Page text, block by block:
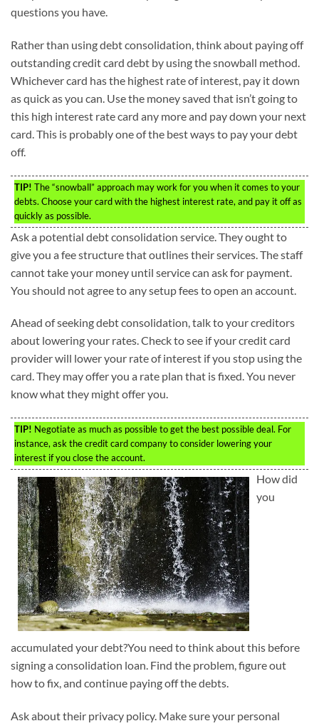
questions you have.
Rather than using debt consolidation, think about paying off
outstanding credit card debt by using the snowball method.
Whichever card has the highest rate of interest, pay it down
as quick as you can. Use the money saved that isn’t going to
this high interest rate card any more and pay down your next
card. This is probably one of the best ways to pay your debt
off.
TIP! The “snowball” approach may work for you when it comes to your
debts. Choose your card with the highest interest rate, and pay it off as
quickly as possible.
Ask a potential debt consolidation service. They ought to
give you a fee structure that outlines their services. The staff
cannot take your money until service can ask for payment.
You should not agree to any setup fees to open an account.
Ahead of seeking debt consolidation, talk to your creditors
about lowering your rates. Check to see if your credit card
provider will lower your rate of interest if you stop using the
card. They may offer you a rate plan that is fixed. You never
know what they might offer you.
TIP! Negotiate as much as possible to get the best possible deal. For
instance, ask the credit card company to consider lowering your
interest if you close the account.
How did
you
accumulated your debt?You need to think about this before
signing a consolidation loan. Find the problem, figure out
how to fix, and continue paying off the debts.
Ask about their privacy policy. Make sure your personal